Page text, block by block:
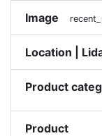
Image
Location |
Product
Product